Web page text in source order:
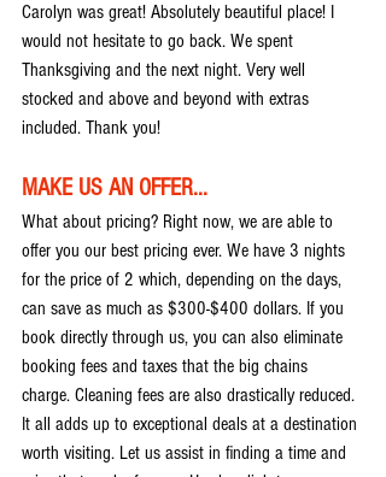
Carolyn was great! Absolutely beautiful place! I
would not hesitate to go back. We spent
Thanksgiving and the next night. Very well
stocked and above and beyond with extras
included. Thank you!
MAKE US AN OFFER...
What about pricing? Right now, we are able to
offer you our best pricing ever. We have 3 nights
for the price of 2 which, depending on the days,
can save as much as $300-$400 dollars. If you
book directly through us, you can also eliminate
booking fees and taxes that the big chains
charge. Cleaning fees are also drastically reduced.
It all adds up to exceptional deals at a destination
worth visiting. Let us assist in finding a time and